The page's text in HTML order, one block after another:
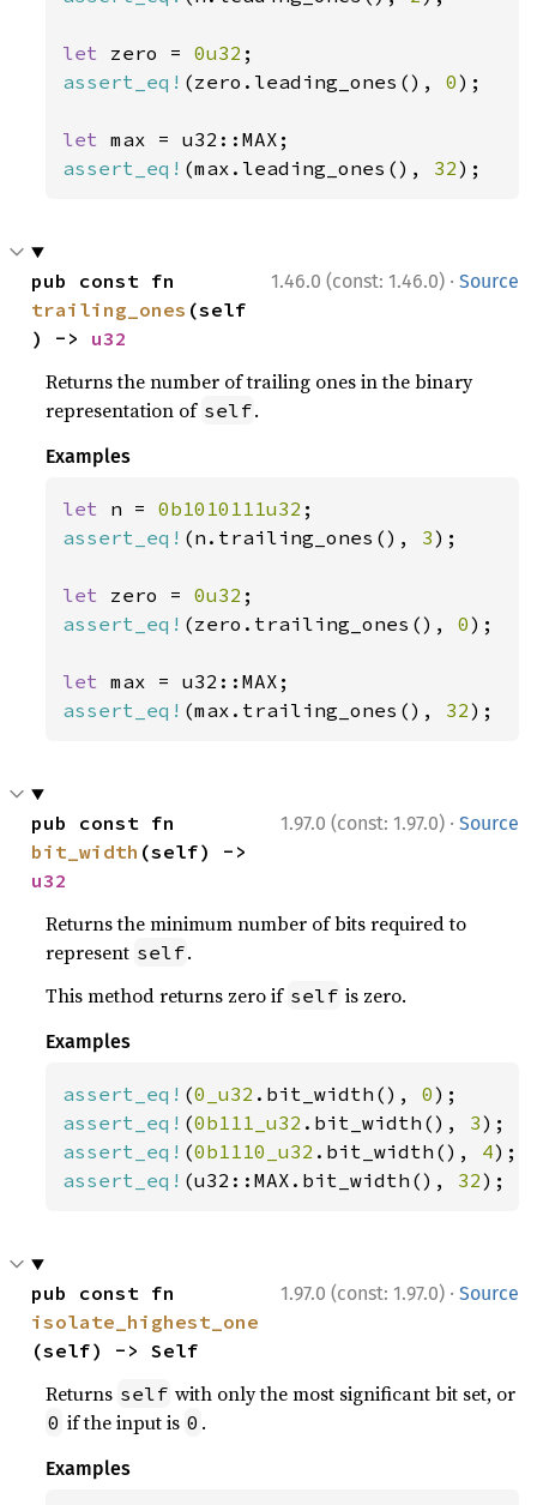
let zero = 0u32
assert_eq! (zero.leading_ones(), 0);
let
assert_eq! (max.leading_ones(), 32);
1.46.0 (const: 1.46.0) · Source
trailing_ones (self
) -> u32
Returns the number of trailing ones in the binary
representation of self.
Examples
let n = 0b1010111u32
assert_eq! (n.trailing_ones(), 3);
let zero = 0u32
assert_eq! (zero.trailing_ones(), 0);
let
assert_eq! (max.trailing_ones(), 32);
1.97.0 (const: 1.97.0) · Source
bit_width
u32
Returns the minimum number of bits required to
represent self.
This method returns zero if self is zero.
Examples
assert_eq! (0_u32 .bit_width(), 0
assert_eq! (0b111_u32 .bit_width(), 3
assert_eq! (0b1110_u32 .bit_width(), 4
assert_eq! (u32::MAX.bit_width(), 32);
1.97.0 (const: 1.97.0) · Source
isolate_highest_one
(self) -> Self
Returns self with only the most significant bit set, or
0 if the input is 0 .
Examples